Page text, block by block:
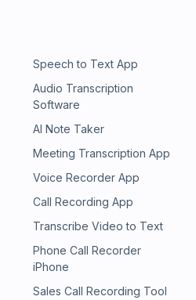
Speech to Text App
Audio Transcription
Software
AI Note Taker
Meeting Transcription App
Voice Recorder App
Call Recording App
Transcribe Video to Text
Phone Call Recorder
iPhone
Sales Call Recording Tool